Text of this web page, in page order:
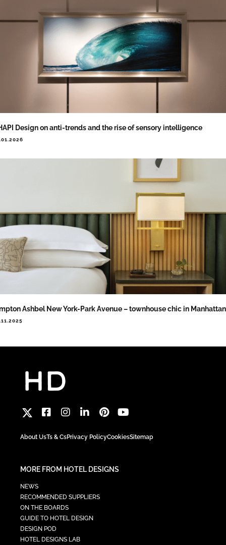
Design on anti-trends and the rise of sensory intelligence
Ashbel New York-Park Avenue – townhouse chic in Manhattan
About UsTs & CsPrivacy PolicyCookiesSitemap
MORE FROM HOTEL DESIGNS
NEWS
RECOMMENDED SUPPLIERS
ON THE BOARDS
GUIDE TO HOTEL DESIGN
DESIGN POD
HOTEL DESIGNS LAB